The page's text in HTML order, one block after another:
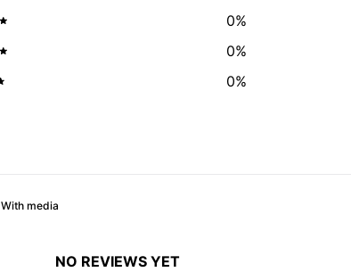
0%
0%
0%
With media
NO REVIEWS YET